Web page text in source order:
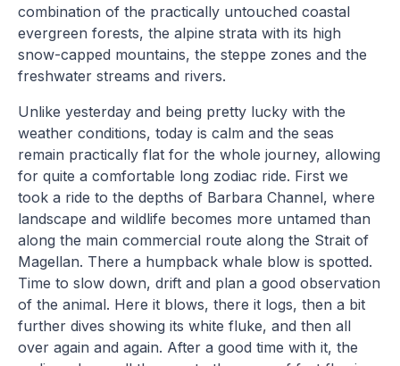
combination of the practically untouched coastal
evergreen forests, the alpine strata with its high
snow-capped mountains, the steppe zones and the
freshwater streams and rivers.
Unlike yesterday and being pretty lucky with the
weather conditions, today is calm and the seas
remain practically flat for the whole journey, allowing
for quite a comfortable long zodiac ride. First we
took a ride to the depths of Barbara Channel, where
landscape and wildlife becomes more untamed than
along the main commercial route along the Strait of
Magellan. There a humpback whale blow is spotted.
Time to slow down, drift and plan a good observation
of the animal. Here it blows, there it logs, then a bit
further dives showing its white fluke, and then all
over again and again. After a good time with it, the